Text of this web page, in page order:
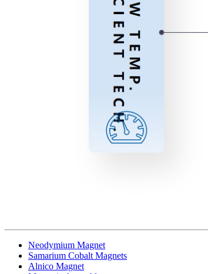
Neodymium Magnet
Samarium Cobalt Magnets
Alnico Magnet